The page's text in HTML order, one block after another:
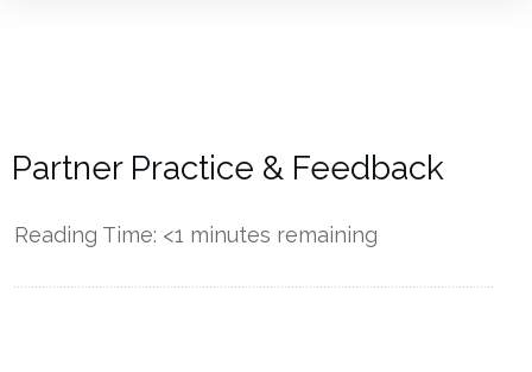
Partner Practice & Feedback
Reading Time: <1 minutes remaining